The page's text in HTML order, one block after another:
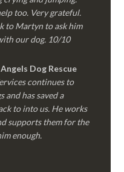
too. Very grateful.
to Martyn to ask him
our dog. 10/10
Dog Rescue
continues to
and has saved a
to into us. He works
supports them for the
enough.